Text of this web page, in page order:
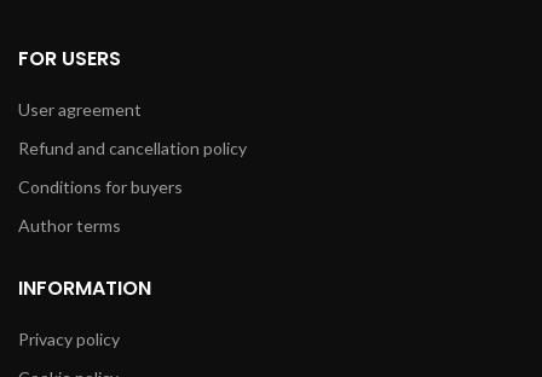
FOR USERS
User agreement
Refund and cancellation policy
Conditions for buyers
Author terms
INFORMATION
Privacy policy